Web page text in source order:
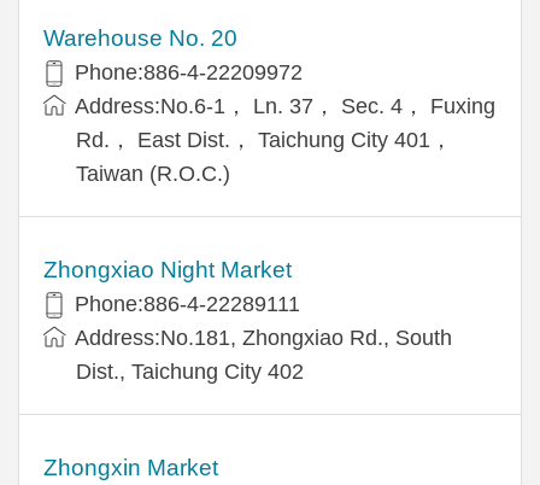
Warehouse No. 20
Phone:886-4-22209972
Address:No.6-1， Ln. 37， Sec. 4， Fuxing
Rd.， East Dist.， Taichung City 401，
Taiwan (R.O.C.)
Zhongxiao Night Market
Phone:886-4-22289111
Address:No.181, Zhongxiao Rd., South
Dist., Taichung City 402
Zhongxin Market